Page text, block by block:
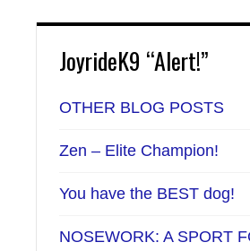
JoyrideK9 “Alert!”
OTHER BLOG POSTS
Zen – Elite Champion!
You have the BEST dog!
NOSEWORK: A SPORT